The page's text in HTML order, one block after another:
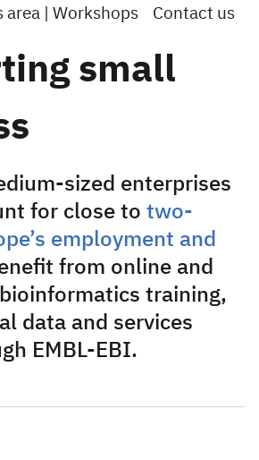
area | Workshops Contact us
small
sized enterprises
for close to two-
employment and
from online and
training,
data and services
EMBL-EBI.